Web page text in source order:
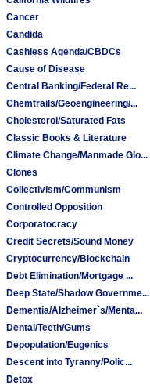
Cancer
Candida
Cashless Agenda/CBDCs
Cause of Disease
Central Banking/Federal Re...
Chemtrails/Geoengineering/...
Cholesterol/Saturated Fats
Classic Books & Literature
Climate Change/Manmade Glo...
Clones
Collectivism/Communism
Controlled Opposition
Corporatocracy
Credit Secrets/Sound Money
Cryptocurrency/Blockchain
Debt Elimination/Mortgage ...
Deep State/Shadow Governme...
Dementia/Alzheimer`s/Menta...
Dental/Teeth/Gums
Depopulation/Eugenics
Descent into Tyranny/Polic...
Detox